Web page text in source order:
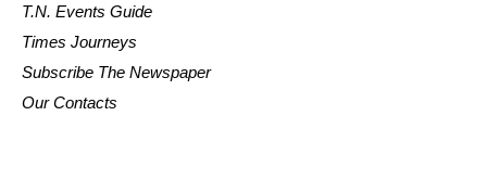
T.N. Events Guide
Times Journeys
Subscribe The Newspaper
Our Contacts